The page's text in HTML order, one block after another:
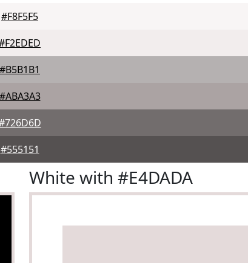
#F8F5F5
#B5B1B1
#ABA3A3
#555151
White with #E4DADA